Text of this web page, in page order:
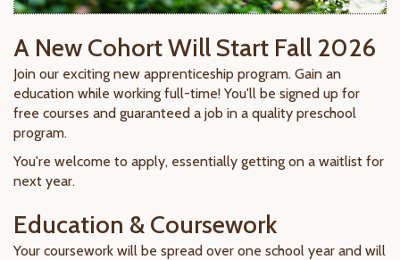
A New Cohort Will Start Fall 2026
Join our exciting new apprenticeship program. Gain an
education while working full-time! You'll be signed up for
free courses and guaranteed a job in a quality preschool
program.
You're welcome to apply, essentially getting on a waitlist for
next year.
Education & Coursework
Your coursework will be spread over one school year and will